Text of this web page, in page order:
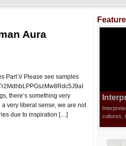
Aura
Part V Please see samples
there’s something very
very liberal sense, we are not
due to inspiration […]
cultures,